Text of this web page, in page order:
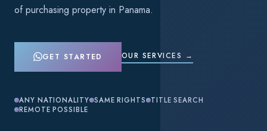
of purchasing property in Panama.
GET STARTED OUR SERVICES →
ANY NATIONALITY SAME RIGHTS
TITLE SEARCH
REMOTE POSSIBLE